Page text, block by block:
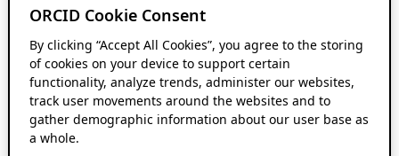
ORCID Cookie Consent
By clicking “Accept All Cookies”, you agree to the storing
of cookies on your device to support certain
functionality, analyze trends, administer our websites,
track user movements around the websites and to
gather demographic information about our user base as
a whole.